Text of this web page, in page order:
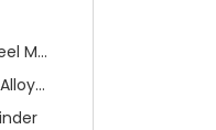
MA Series Stainless Steel Mini Air Cylinder
MAL Series Aluminum Alloy Mini Air Cylinder